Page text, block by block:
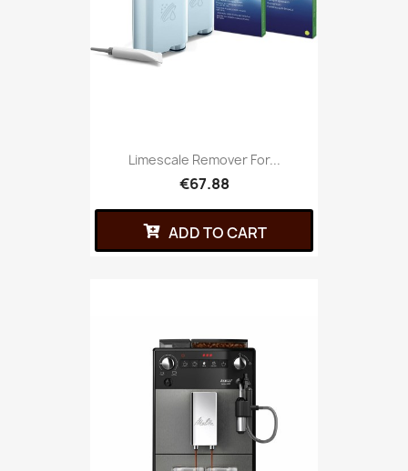
Limescale Remover For...
€67.88
ADD TO CART